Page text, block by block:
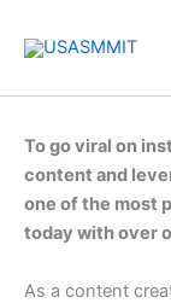
To go viral on
content and
one of the most
today with over
As a content